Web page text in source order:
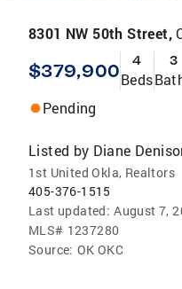
8301 NW 50th Street,
$379,900 4
Beds
3
Pending
Listed by Diane
1st United Okla, Realtors
405-376-1515
Last updated: August 7,
MLS# 1237280
Source: OK OKC